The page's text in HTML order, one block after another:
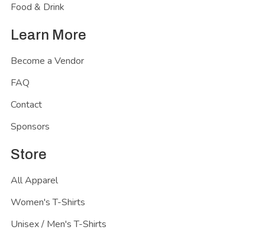
Food & Drink
Learn More
Become a Vendor
FAQ
Contact
Sponsors
Store
All Apparel
Women's T-Shirts
Unisex / Men's T-Shirts